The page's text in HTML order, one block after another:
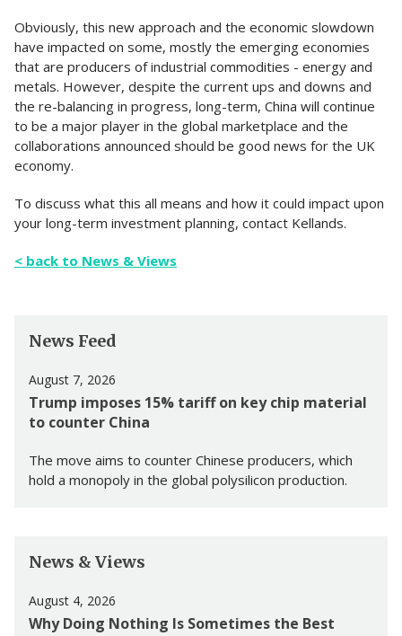
Obviously, this new approach and the economic slowdown
have impacted on some, mostly the emerging economies
that are producers of industrial commodities - energy and
metals. However, despite the current ups and downs and
the re-balancing in progress, long-term, China will continue
to be a major player in the global marketplace and the
collaborations announced should be good news for the UK
economy.
To discuss what this all means and how it could impact upon
your long-term investment planning, contact Kellands.
< back to News & Views
News Feed
August 7, 2026
Trump imposes 15% tariff on key chip material
to counter China
The move aims to counter Chinese producers, which
hold a monopoly in the global polysilicon production.
News & Views
August 4, 2026
Why Doing Nothing Is Sometimes the Best